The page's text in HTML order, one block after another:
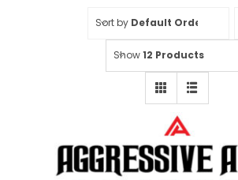
Sort by Default Order
Show12 Products